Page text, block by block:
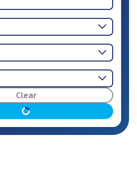
For Employers
Clear